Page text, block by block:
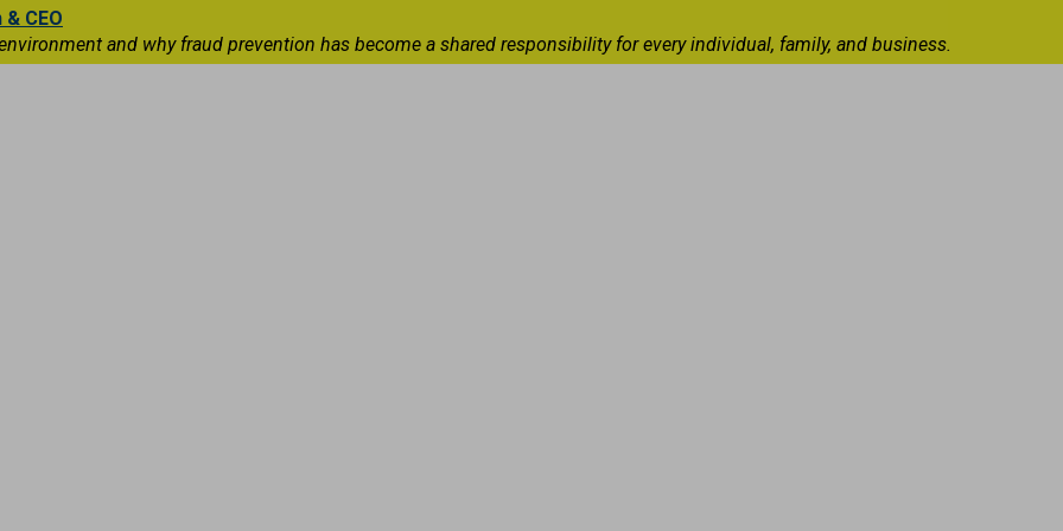
CEO
and why fraud prevention has become a shared responsibility for every individual, family, and business.